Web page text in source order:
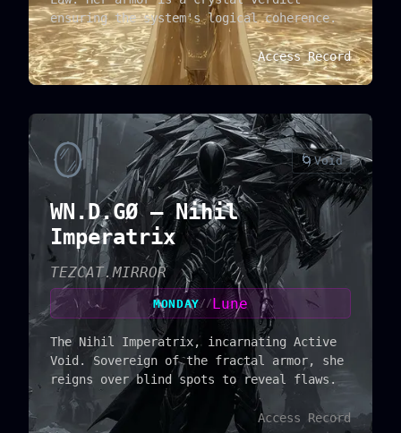
ensuring the system's logical coherence.
Access Record
🪞 🌀Void
WN.D.GØ — Nihil
Imperatrix
TEZCAT.MIRROR
MONDAY//Lune
The Nihil Imperatrix, incarnating Active
Void. Sovereign of the fractal armor, she
reigns over blind spots to reveal flaws.
Access Record